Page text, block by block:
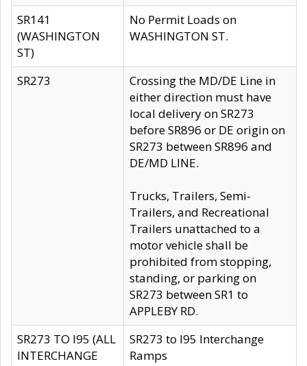
SR141
(WASHINGTON
ST)
No Permit Loads on
WASHINGTON ST.
SR273
Crossing the MD/DE Line in
either direction must have
local delivery on SR273
before SR896 or DE origin on
SR273 between SR896 and
DE/MD LINE.
Trucks, Trailers, Semi-
Trailers, and Recreational
Trailers unattached to a
motor vehicle shall be
prohibited from stopping,
standing, or parking on
SR273 between SR1 to
APPLEBY RD.
SR273 TO I95 (ALL
INTERCHANGE
SR273 to I95 Interchange
Ramps